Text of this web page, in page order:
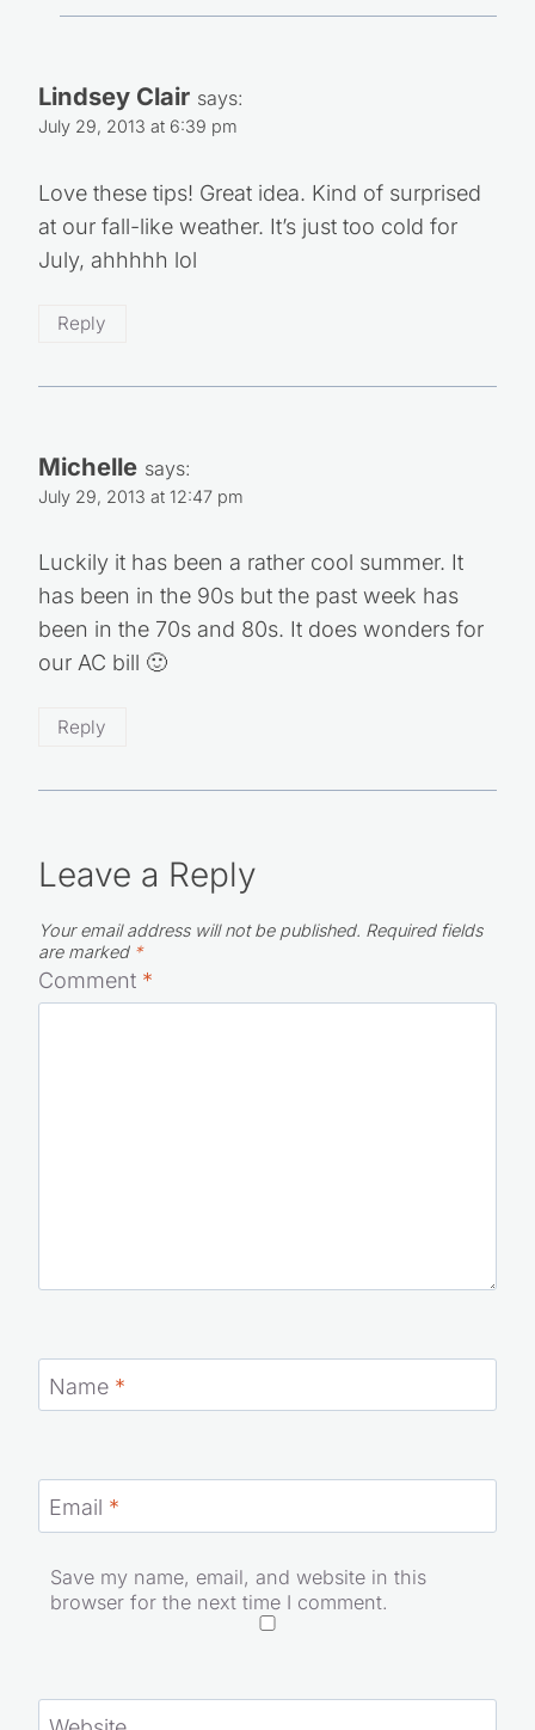
Lindsey Clair says:
July 29, 2013 at 6:39 pm
Love these tips! Great idea. Kind of surprised
at our fall-like weather. It’s just too cold for
July, ahhhhh lol
Reply
Michelle says:
July 29, 2013 at 12:47 pm
Luckily it has been a rather cool summer. It
has been in the 90s but the past week has
been in the 70s and 80s. It does wonders for
our AC bill 🙂
Reply
Leave a Reply
Your email address will not be published. Required fields
are marked *
Comment *
Name *
Email *
Save my name, email, and website in this
browser for the next time I comment.